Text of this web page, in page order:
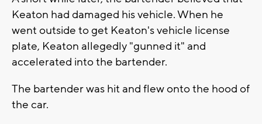
Keaton had damaged his vehicle. When he
went outside to get Keaton's vehicle license
plate, Keaton allegedly "gunned it" and
accelerated into the bartender.
The bartender was hit and flew onto the hood of
the car.